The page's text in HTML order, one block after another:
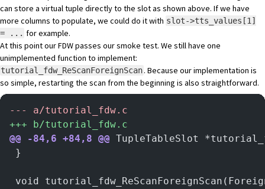
can store a virtual tuple directly to the slot as shown above. If we have
more columns to populate, we could do it with slot->tts_values[1]
= ... for example.
At this point our FDW passes our smoke test. We still have one
unimplemented function to implement:
tutorial_fdw_ReScanForeignScan. Because our implementation is
so simple, restarting the scan from the beginning is also straightforward.
- -- a/tutorial_fdw.c
+++ b/tutorial_fdw.c
@@ -84,6 +84,8 @@ TupleTableSlot
}
void